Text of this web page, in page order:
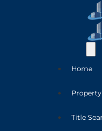
Home
Property
Title